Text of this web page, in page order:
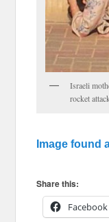
Israeli
rocket
Image found
Share this:
Facebook